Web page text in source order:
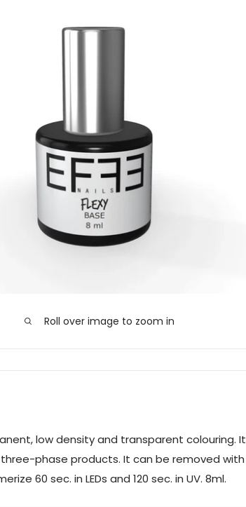
Roll over image to zoom in
low density and transparent colouring.
phase products. It can be removed
60 sec. in LEDs and 120 sec. in UV. 8ml.